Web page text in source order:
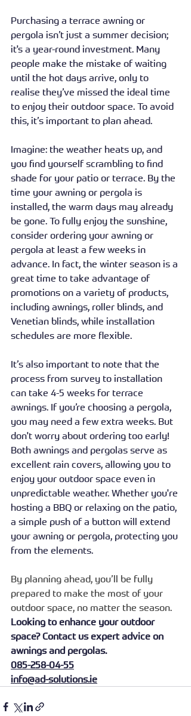
Purchasing a terrace awning or
pergola isn’t just a summer decision;
it's a year-round investment. Many
people make the mistake of waiting
until the hot days arrive, only to
realise they’ve missed the ideal time
to enjoy their outdoor space. To avoid
this, it’s important to plan ahead.
Imagine: the weather heats up, and
you find yourself scrambling to find
shade for your patio or terrace. By the
time your awning or pergola is
installed, the warm days may already
be gone. To fully enjoy the sunshine,
consider ordering your awning or
pergola at least a few weeks in
advance. In fact, the winter season is a
great time to take advantage of
promotions on a variety of products,
including awnings, roller blinds, and
Venetian blinds, while installation
schedules are more flexible.
It’s also important to note that the
process from survey to installation
can take 4-5 weeks for terrace
awnings. If you’re choosing a pergola,
you may need a few extra weeks. But
don't worry about ordering too early!
Both awnings and pergolas serve as
excellent rain covers, allowing you to
enjoy your outdoor space even in
unpredictable weather. Whether you're
hosting a BBQ or relaxing on the patio,
a simple push of a button will extend
your awning or pergola, protecting you
from the elements.
By planning ahead, you’ll be fully
prepared to make the most of your
outdoor space, no matter the season.
Looking to enhance your outdoor
space? Contact us expert advice on
awnings and pergolas.
085-258-04-55
info@ad-solutions.ie